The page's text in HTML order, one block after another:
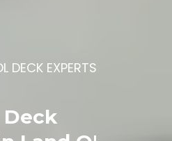
DECK EXPERTS
Deck